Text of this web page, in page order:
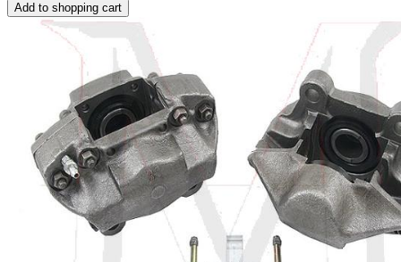
Add to shopping cart